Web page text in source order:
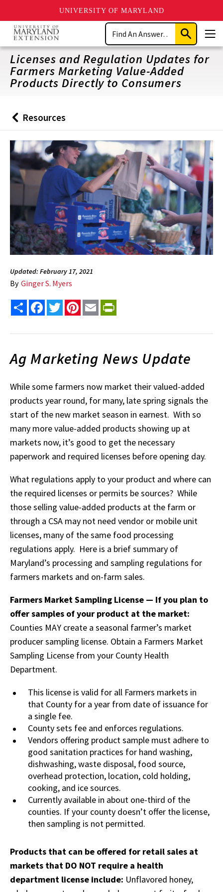
UNIVERSITY OF MARYLAND
Skip
main
content
Search
Submit
Search
Licenses and Regulation Updates for
Farmers Marketing Value-Added
Products Directly to Consumers
Back
to
Resources
Updated: February 17, 2021
By Ginger S. Myers
Share FacebookTwitterPinterest
Email
Ag Marketing News Update
While some farmers now market their valued-added
products year round, for many, late spring signals the
start of the new market season in earnest. With so
many more value-added products showing up at
markets now, it’s good to get the necessary
paperwork and required licenses before opening day.
What regulations apply to your product and where can
the required licenses or permits be sources? While
those selling value-added products at the farm or
through a CSA may not need vendor or mobile unit
licenses, many of the same food processing
regulations apply. Here is a brief summary of
Maryland’s processing and sampling regulations for
farmers markets and on-farm sales.
Farmers Market Sampling License — If you plan to
offer samples of your product at the market:
Counties MAY create a seasonal farmer’s market
producer sampling license. Obtain a Farmers Market
Sampling License from your County Health
Department.
This license is valid for all Farmers markets in
that County for a year from date of issuance for
a single fee.
County sets fee and enforces regulations.
Vendors offering product sample must adhere to
good sanitation practices for hand washing,
dishwashing, waste disposal, food source,
overhead protection, location, cold holding,
cooking, and ice sources.
Currently available in about one-third of the
counties. If your county doesn’t offer the license,
then sampling is not permitted.
Products that can be offered for retail sales at
markets that DO NOT require a health
department license include: Unflavored honey,